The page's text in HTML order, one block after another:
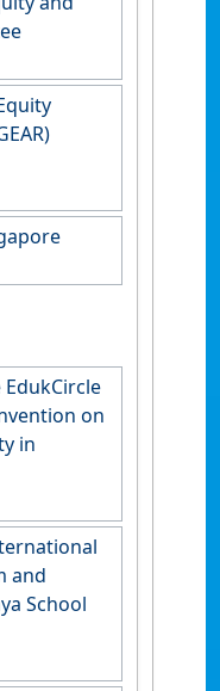
on
in
and
School